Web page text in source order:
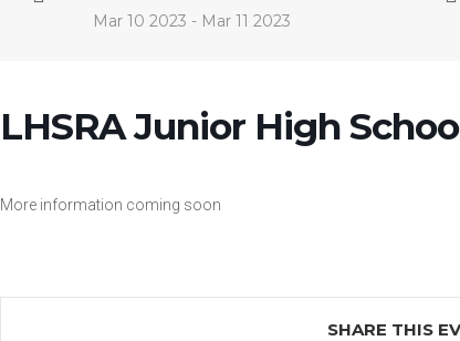
Mar 10 2023 - Mar 11 2023
LHSRA Junior High
More information coming soon
SHARE THIS